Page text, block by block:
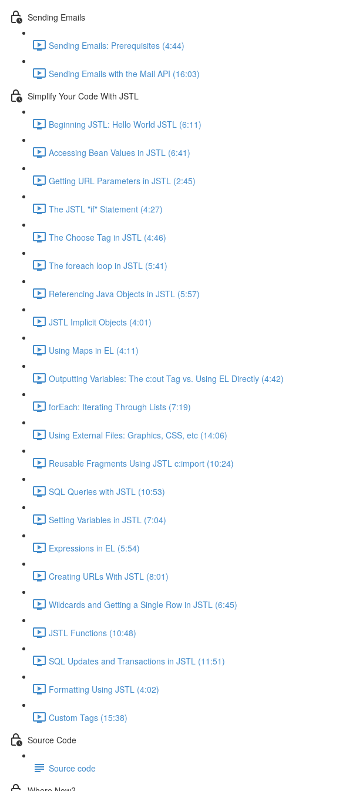
Sending Emails
Sending Emails: Prerequisites (4:44)
Sending Emails with the Mail API (16:03)
Simplify Your Code With JSTL
Beginning JSTL: Hello World JSTL (6:11)
Accessing Bean Values in JSTL (6:41)
Getting URL Parameters in JSTL (2:45)
The JSTL "if" Statement (4:27)
The Choose Tag in JSTL (4:46)
The foreach loop in JSTL (5:41)
Referencing Java Objects in JSTL (5:57)
JSTL Implicit Objects (4:01)
Using Maps in EL (4:11)
Outputting Variables: The c:out Tag vs. Using EL Directly (4:42)
forEach: Iterating Through Lists (7:19)
Using External Files: Graphics, CSS, etc (14:06)
Reusable Fragments Using JSTL c:import (10:24)
SQL Queries with JSTL (10:53)
Setting Variables in JSTL (7:04)
Expressions in EL (5:54)
Creating URLs With JSTL (8:01)
Wildcards and Getting a Single Row in JSTL (6:45)
JSTL Functions (10:48)
SQL Updates and Transactions in JSTL (11:51)
Formatting Using JSTL (4:02)
Custom Tags (15:38)
Source Code
Source code